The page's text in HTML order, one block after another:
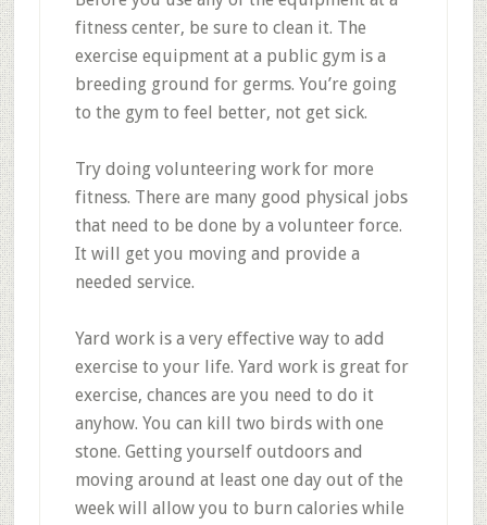
fitness center, be sure to clean it. The
exercise equipment at a public gym is a
breeding ground for germs. You’re going
to the gym to feel better, not get sick.
Try doing volunteering work for more
fitness. There are many good physical jobs
that need to be done by a volunteer force.
It will get you moving and provide a
needed service.
Yard work is a very effective way to add
exercise to your life. Yard work is great for
exercise, chances are you need to do it
anyhow. You can kill two birds with one
stone. Getting yourself outdoors and
moving around at least one day out of the
week will allow you to burn calories while